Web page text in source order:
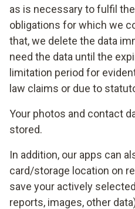
as is necessary to fulfil
obligations for which we
that, we delete the data
need the data until the
limitation period for
law claims or due to
Your photos and contact
stored.
In addition, our apps can
card/storage location on
save your actively
reports, images, other